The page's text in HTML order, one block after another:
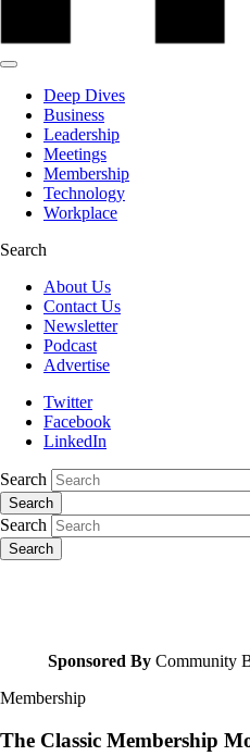
Deep Dives
Business
Leadership
Meetings
Membership
Technology
Workplace
Search
About Us
Contact Us
Newsletter
Podcast
Advertise
Twitter
Facebook
LinkedIn
Search
Search
Search
Search
Sponsored By Community
Membership
The Classic Membership